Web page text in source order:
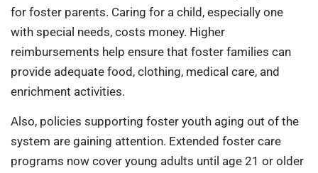
for foster parents. Caring for a child, especially one
with special needs, costs money. Higher
reimbursements help ensure that foster families can
provide adequate food, clothing, medical care, and
enrichment activities.
Also, policies supporting foster youth aging out of the
system are gaining attention. Extended foster care
programs now cover young adults until age 21 or older